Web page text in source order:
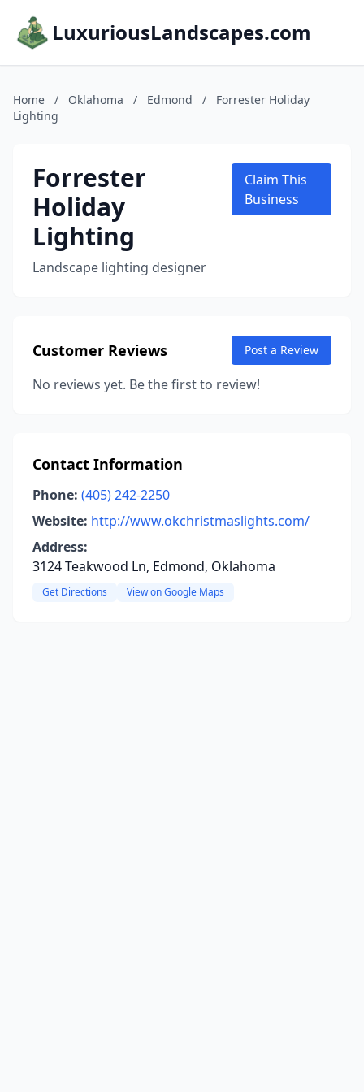
LuxuriousLandscapes.com
Home / Oklahoma / Edmond /
Forrester Holiday
Lighting
Forrester
Holiday
Lighting
Landscape lighting designer
Claim This
Business
Customer Reviews Post a Review
No reviews yet. Be the first to review!
Contact Information
Phone: (405) 242-2250
Website: http://www.okchristmaslights.com/
Address:
3124 Teakwood Ln, Edmond, Oklahoma
Get Directions View on Google Maps